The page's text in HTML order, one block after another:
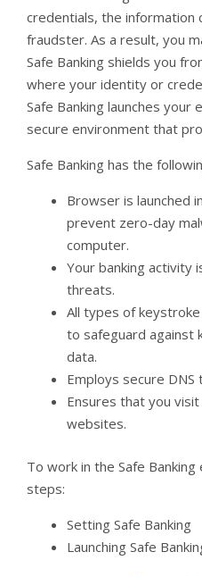
credentials, the information
fraudster. As a result, you
Safe Banking shields you
where your identity or
Safe Banking launches your
secure environment that
Safe Banking has the
Browser is launched
prevent zero-day
computer.
Your banking
threats.
All types of
to safeguard against
data.
Employs secure
Ensures that you
websites.
To work in the Safe
steps:
Setting Safe Banking
Launching Safe